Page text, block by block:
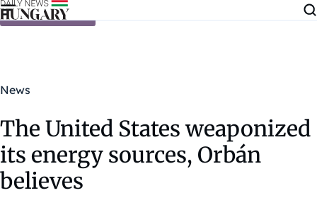
Skip to content
News
The United States weaponized
its energy sources, Orbán
believes